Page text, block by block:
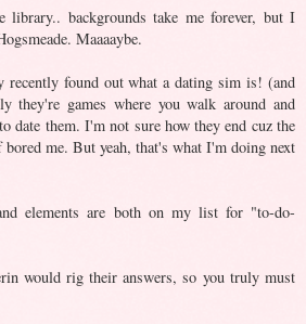
backgrounds take me forever, but I
Maaaaybe.
found out what a dating sim is! (and
they're games where you walk around and
date them. I'm not sure how they end cuz the
me. But yeah, that's what I'm doing next
elements are both on my list for "to-do-
would rig their answers, so you truly must